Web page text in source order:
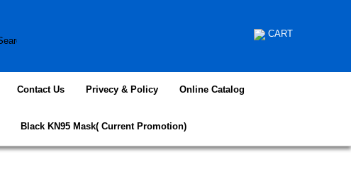
CART
Contact Us Privecy & Policy Online Catalog
Black KN95 Mask( Current Promotion)